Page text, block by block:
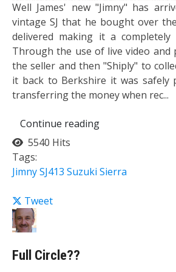
Well James' new "Jimny" has
vintage SJ that he bought over
delivered making it a completely
Through the use of live video
the seller and then "Shiply" to
it back to Berkshire it was safely
transferring the money when rec...
Continue reading
5540 Hits
Tags:
JimnySJ413 Suzuki Sierra
Tweet
Full Circle??